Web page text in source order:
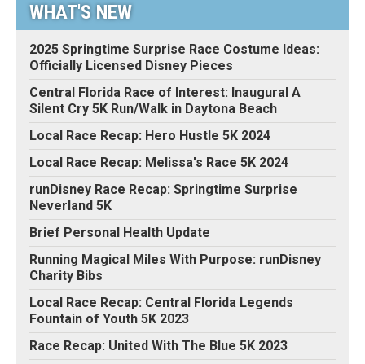
WHAT'S NEW
2025 Springtime Surprise Race Costume Ideas:
Officially Licensed Disney Pieces
Central Florida Race of Interest: Inaugural A
Silent Cry 5K Run/Walk in Daytona Beach
Local Race Recap: Hero Hustle 5K 2024
Local Race Recap: Melissa's Race 5K 2024
runDisney Race Recap: Springtime Surprise
Neverland 5K
Brief Personal Health Update
Running Magical Miles With Purpose: runDisney
Charity Bibs
Local Race Recap: Central Florida Legends
Fountain of Youth 5K 2023
Race Recap: United With The Blue 5K 2023